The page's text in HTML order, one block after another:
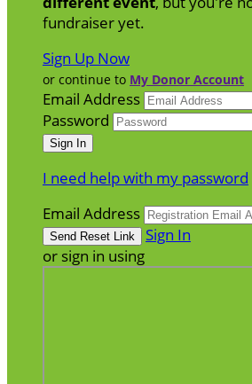
fundraiser yet.
Sign Up Now
or continue to My Donor Account
Email Address
Password
I need help with my password
Email Address
Sign In
or sign in using